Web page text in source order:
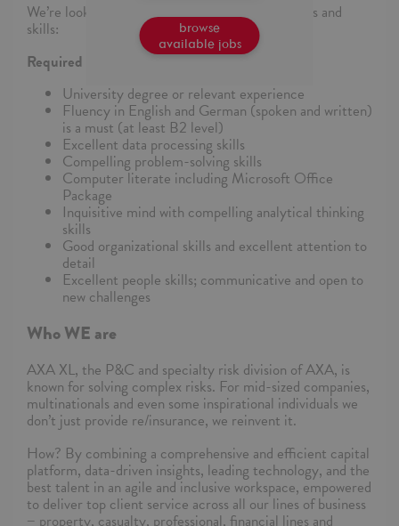
We’re looking for someone who has these abilities and
skills:
Required Skills and Abilities:
University degree or relevant experience
Fluency in English and German (spoken and written)
is a must (at least B2 level)
Excellent data processing skills
Compelling problem-solving skills
Computer literate including Microsoft Office
Package
Inquisitive mind with compelling analytical thinking
skills
Good organizational skills and excellent attention to
detail
Excellent people skills; communicative and open to
new challenges
Who WE are
AXA XL, the P&C and specialty risk division of AXA, is
known for solving complex risks. For mid-sized companies,
multinationals and even some inspirational individuals we
don’t just provide re/insurance, we reinvent it.
How? By combining a comprehensive and efficient capital
platform, data-driven insights, leading technology, and the
best talent in an agile and inclusive workspace, empowered
to deliver top client service across all our lines of business
− property, casualty, professional, financial lines and
browse
available jobs